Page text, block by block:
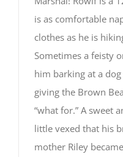
is as comfortable
clothes as he is
Sometimes a feisty
him barking at a
giving the Brown
“what for.” A sweet
little vexed that his
mother Riley